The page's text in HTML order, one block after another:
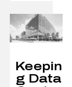
Keepin
g Data